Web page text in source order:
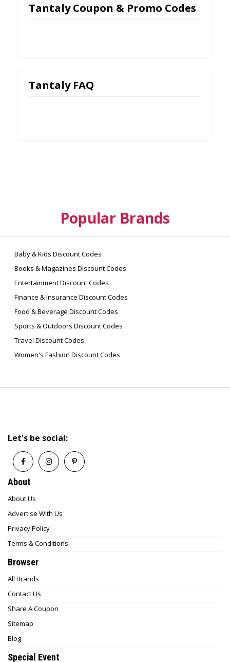
Tantaly Coupon & Promo Codes
Tantaly FAQ
Popular Brands
Baby & Kids Discount Codes
Books & Magazines Discount Codes
Entertainment Discount Codes
Finance & Insurance Discount Codes
Food & Beverage Discount Codes
Sports & Outdoors Discount Codes
Travel Discount Codes
Women's Fashion Discount Codes
Let's be social:
About
About Us
Advertise With Us
Privacy Policy
Terms & Conditions
Browser
All Brands
Contact Us
Share A Coupon
Sitemap
Blog
Special Event